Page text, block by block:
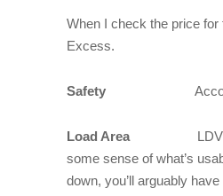
When I check the price
Excess.
Safety According
Load Area
some sense of what’s
down, you’ll arguably